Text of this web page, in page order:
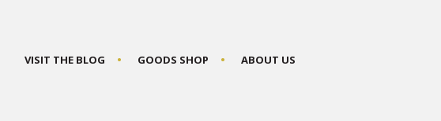
VISIT THE BLOG GOODS SHOP ABOUT US